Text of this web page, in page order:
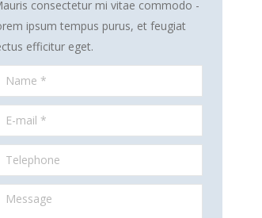
consectetur mi vitae commodo -
ipsum tempus purus, et feugiat
efficitur eget.
Name *
E-mail *
Telephone
Message